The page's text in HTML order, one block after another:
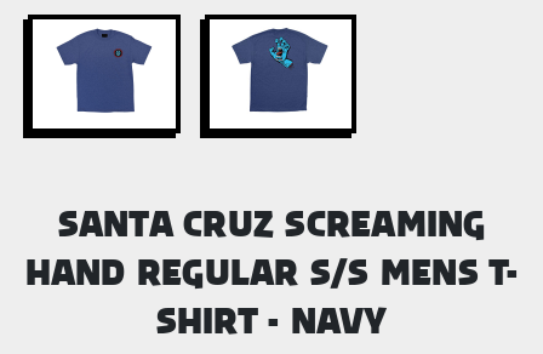
SANTA CRUZ SCREAMING
HAND REGULAR S/S MENS T-
SHIRT - NAVY